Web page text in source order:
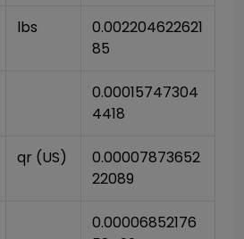
lbs
0.002204622621
85
0.00015747304
4418
qr (US)
0.00007873652
22089
0.00006852176